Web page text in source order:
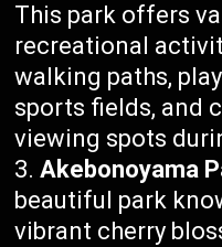
This park offers
recreational
walking paths,
sports fields, and
viewing spots
Akebonoyama
beautiful park
vibrant cherry